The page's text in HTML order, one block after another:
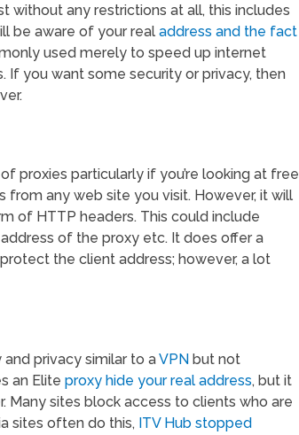
without any restrictions at all, this includes
be aware of your real address and the fact
used merely to speed up internet
If you want some security or privacy, then
proxies particularly if you’re looking at free
from any web site you visit. However, it will
of HTTP headers. This could include
address of the proxy etc. It does offer a
the client address; however, a lot
privacy similar to aVPN but not
an Elite proxy hide your real address, but it
Many sites block access to clients who are
sites often do this, ITV Hub stopped